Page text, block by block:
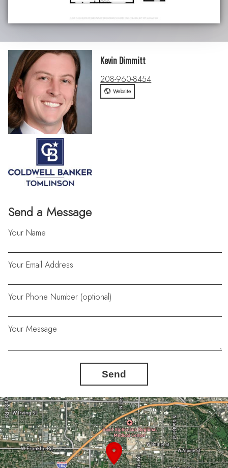
Send a Message
Your Name
Your Email Address
Your Phone Number (optional)
Your Message
Send
Kevin Dimmitt
208-960-8454
Website